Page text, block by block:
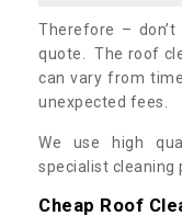
Therefore –
quote. The roof
can vary from
unexpected fees.
We use high
specialist cleaning
Cheap Roof